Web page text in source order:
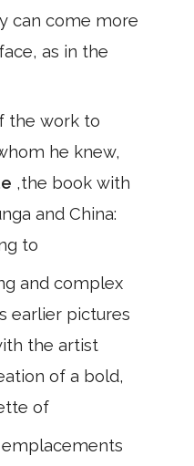
can come more
as in the
the work to
he knew,
,the book with
and China:
to
and complex
earlier pictures
the artist
of a bold,
of